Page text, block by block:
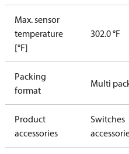
LLC CDC EURO-
RMRSRoHSRoHS
Max. sensor
temperature
[°F]
302.0 °F
Packing
format
Multi
Product
accessories
Switches